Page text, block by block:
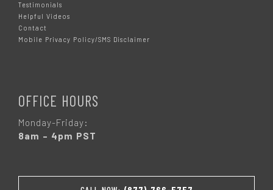
Testimonials
Helpful Videos
Contact
Mobile Privacy Policy/SMS Disclaimer
OFFICE HOURS
Monday-Friday:
8am – 4pm PST